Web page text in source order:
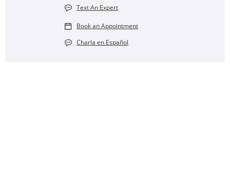
Text An Expert
Book an Appointment
Charla en Español